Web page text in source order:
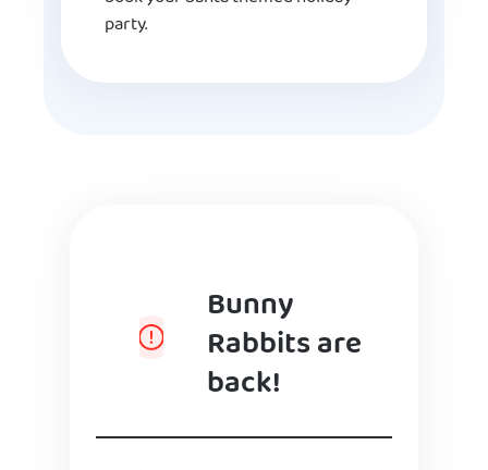
party.
Bunny
Rabbits are
back!